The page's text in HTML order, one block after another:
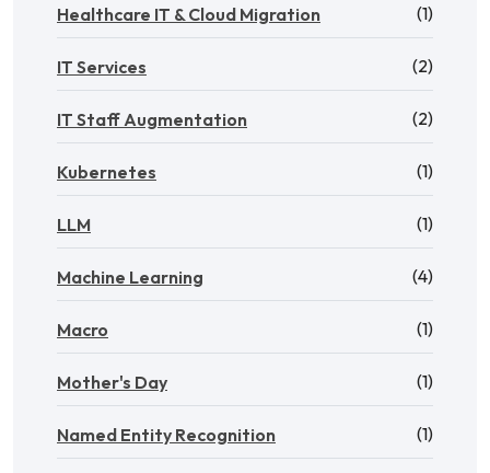
Healthcare IT & Cloud Migration (1)
IT Services (2)
IT Staff Augmentation (2)
Kubernetes (1)
LLM (1)
Machine Learning (4)
Macro (1)
Mother's Day (1)
Named Entity Recognition (1)